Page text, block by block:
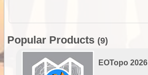
Popular Products (9)
EOTopo 2026